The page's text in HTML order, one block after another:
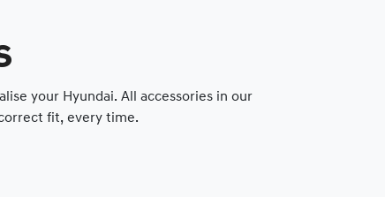
your Hyundai. All accessories in our
fit, every time.